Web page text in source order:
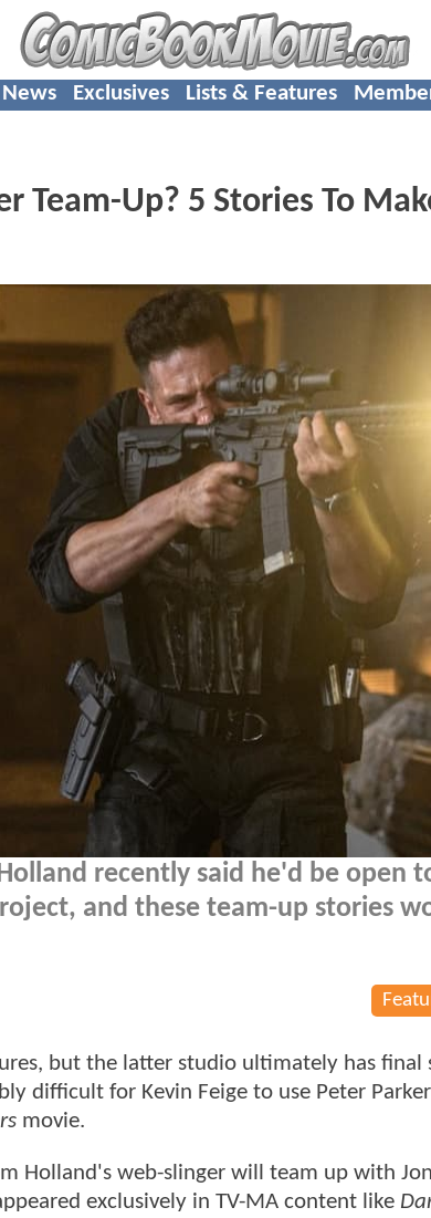
News Exclusives Lists & Features
Team-Up? 5 Stories To
recently said he'd be open
and these team-up stories
but the latter studio ultimately has
difficult for Kevin Feige to use Peter
movie.
Holland's web-slinger will team up with
exclusively in TV-MA content like